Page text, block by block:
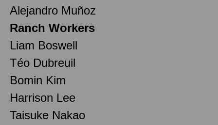
Alejandro Muñoz
Ranch Workers
Liam Boswell
Téo Dubreuil
Bomin Kim
Harrison Lee
Taisuke Nakao